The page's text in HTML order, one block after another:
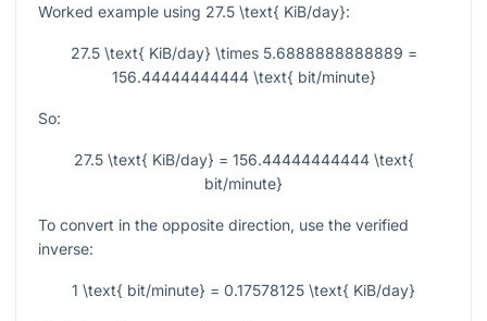
Worked example using 27.5 \text{ KiB/day}:
27.5 \text{ KiB/day} \times 5.6888888888889 =
156.44444444444 \text{ bit/minute}
So:
27.5 \text{ KiB/day} = 156.44444444444 \text{
bit/minute}
To convert in the opposite direction, use the verified
inverse:
1 \text{ bit/minute} = 0.17578125 \text{ KiB/day}